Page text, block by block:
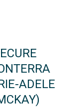
ADELE